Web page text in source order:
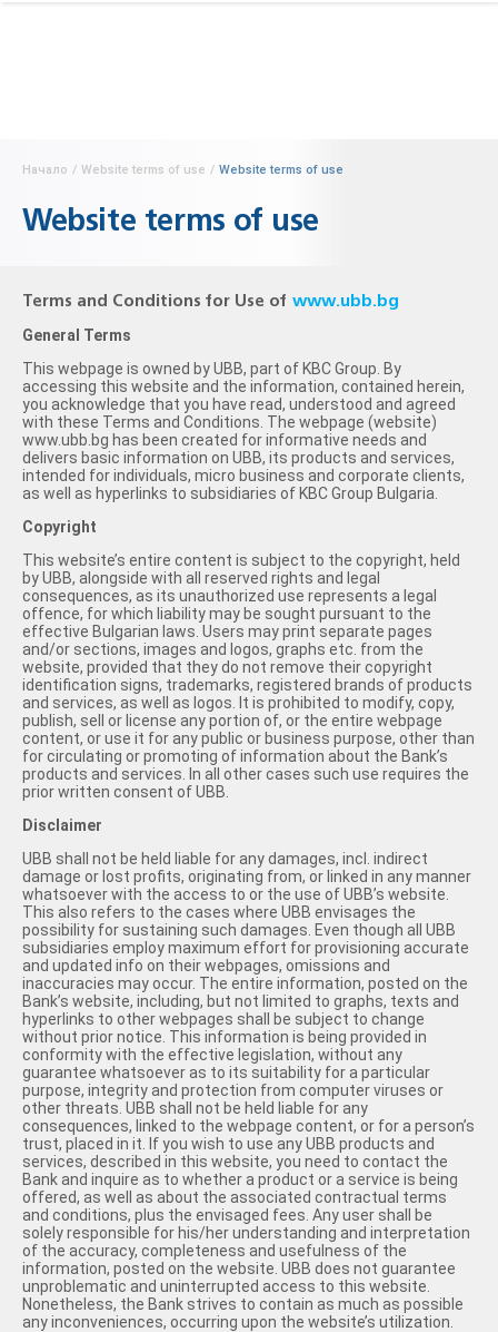
Начало / Website terms of use / Website terms of use
Website terms of use
Terms and Conditions for Use of www.ubb.bg
General Terms
This webpage is owned by UBB, part of KBC Group. By
accessing this website and the information, contained herein,
you acknowledge that you have read, understood and agreed
with these Terms and Conditions. The webpage (website)
www.ubb.bg has been created for informative needs and
delivers basic information on UBB, its products and services,
intended for individuals, micro business and corporate clients,
as well as hyperlinks to subsidiaries of KBC Group Bulgaria.
Copyright
This website’s entire content is subject to the copyright, held
by UBB, alongside with all reserved rights and legal
consequences, as its unauthorized use represents a legal
offence, for which liability may be sought pursuant to the
effective Bulgarian laws. Users may print separate pages
and/or sections, images and logos, graphs etc. from the
website, provided that they do not remove their copyright
identification signs, trademarks, registered brands of products
and services, as well as logos. It is prohibited to modify, copy,
publish, sell or license any portion of, or the entire webpage
content, or use it for any public or business purpose, other than
for circulating or promoting of information about the Bank’s
products and services. In all other cases such use requires the
prior written consent of UBB.
Disclaimer
UBB shall not be held liable for any damages, incl. indirect
damage or lost profits, originating from, or linked in any manner
whatsoever with the access to or the use of UBB’s website.
This also refers to the cases where UBB envisages the
possibility for sustaining such damages. Even though all UBB
subsidiaries employ maximum effort for provisioning accurate
and updated info on their webpages, omissions and
inaccuracies may occur. The entire information, posted on the
Bank’s website, including, but not limited to graphs, texts and
hyperlinks to other webpages shall be subject to change
without prior notice. This information is being provided in
conformity with the effective legislation, without any
guarantee whatsoever as to its suitability for a particular
purpose, integrity and protection from computer viruses or
other threats. UBB shall not be held liable for any
consequences, linked to the webpage content, or for a person’s
trust, placed in it. If you wish to use any UBB products and
services, described in this website, you need to contact the
Bank and inquire as to whether a product or a service is being
offered, as well as about the associated contractual terms
and conditions, plus the envisaged fees. Any user shall be
solely responsible for his/her understanding and interpretation
of the accuracy, completeness and usefulness of the
information, posted on the website. UBB does not guarantee
unproblematic and uninterrupted access to this website.
Nonetheless, the Bank strives to contain as much as possible
any inconveniences, occurring upon the website’s utilization.